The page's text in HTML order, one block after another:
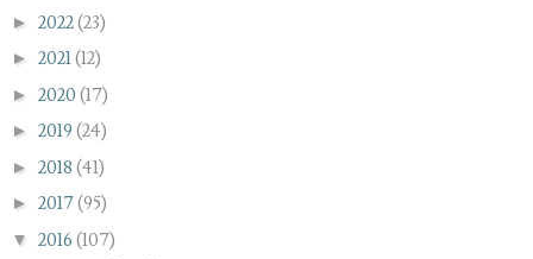
► 2022(23)
► 2021(12)
► 2020 (17)
► 2019 (24)
► 2018 (41)
► 2017(95)
▼ 2016 (107)